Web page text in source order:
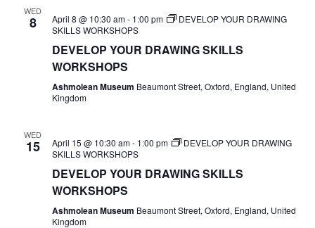
WED
8 April 8 @ 10:30 am- 1:00 pm
DEVELOP YOUR DRAWING
SKILLS WORKSHOPS
DEVELOP YOUR DRAWING SKILLS
WORKSHOPS
Ashmolean Museum Beaumont Street, Oxford, England, United
Kingdom
WED
15 April 15 @ 10:30 am- 1:00 pm
DEVELOP YOUR DRAWING
SKILLS WORKSHOPS
DEVELOP YOUR DRAWING SKILLS
WORKSHOPS
Ashmolean Museum Beaumont Street, Oxford, England, United
Kingdom